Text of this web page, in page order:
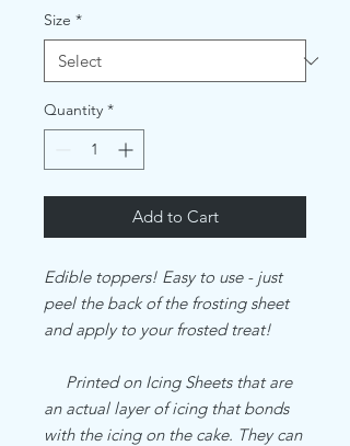
Size *
Quantity *
Add to Cart
Edible toppers! Easy to use - just
peel the back of the frosting sheet
and apply to your frosted treat!
Printed on Icing Sheets that are
an actual layer of icing that bonds
with the icing on the cake. They can